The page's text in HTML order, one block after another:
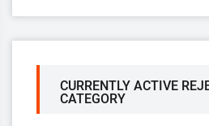
CURRENTLY ACTIVE
CATEGORY